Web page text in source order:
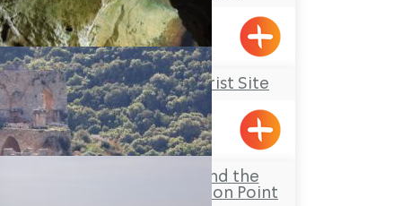
Maalot
Rosh Hanikrah Tourist Site
Rosh HaNikra
The Goren Park and the
Montfort Observation Point